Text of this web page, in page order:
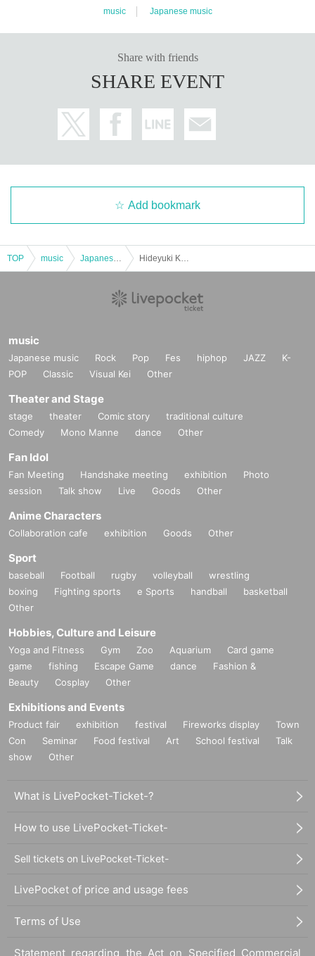
music Japanese music
Share with friends
SHARE EVENT
Add bookmark
TOP music
music
Japanese music Rock Pop Fes hiphop JAZZ
K-
POP
Classic Visual Kei Other
Theater and Stage
stage theater Comic story
traditional culture
Comedy
Mono Manne dance Other
Fan Idol
Fan Meeting Handshake meeting exhibition
Photo
session
Talk show Live Goods Other
Anime Characters
Collaboration cafe exhibition Goods Other
Sport
baseball Football rugby volleyball
wrestling
boxing
Fighting sports e Sports handball
basketball
Other
Hobbies, Culture and Leisure
Yoga and Fitness Gym Zoo Aquarium
Card game
game
fishing Escape Game dance
Fashion &
Beauty
Cosplay Other
Exhibitions and Events
Product fair exhibition festival Fireworks display
Town
Con
Seminar Food festival Art School festival
Talk
show
Other
What is LivePocket-Ticket-?
How to use LivePocket-Ticket-
Sell tickets on LivePocket-Ticket-
LivePocket of price and usage fees
Terms of Use
Statement regarding the Act on Specified Commercial